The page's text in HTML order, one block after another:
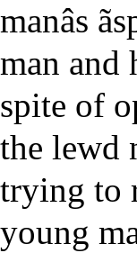
manâs
man and
spite of
the lewd
trying to
young